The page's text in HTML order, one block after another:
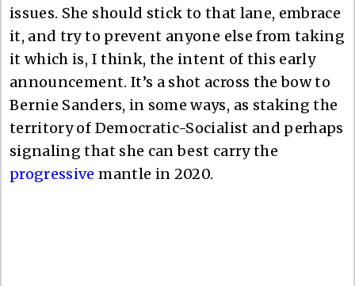
issues. She should stick to that lane, embrace
it, and try to prevent anyone else from taking
it which is, I think, the intent of this early
announcement. It’s a shot across the bow to
Bernie Sanders, in some ways, as staking the
territory of Democratic-Socialist and perhaps
signaling that she can best carry the
progressive mantle in 2020.